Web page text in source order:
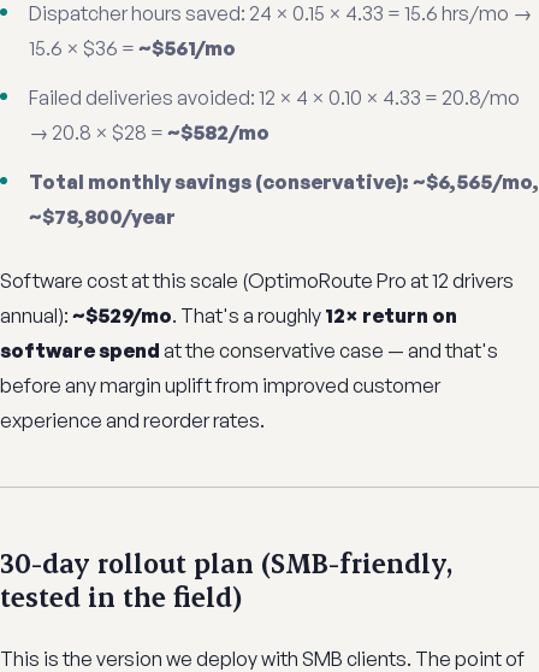
Dispatcher hours saved: 24 × 0.15 × 4.33 = 15.6 hrs/mo →
15.6 × $36 = ~$561/mo
Failed deliveries avoided: 12 × 4 × 0.10 × 4.33 = 20.8/mo
→ 20.8 × $28 = ~$582/mo
Total monthly savings (conservative): ~$6,565/mo,
~$78,800/year
Software cost at this scale (OptimoRoute Pro at 12 drivers
annual): ~$529/mo. That's a roughly 12× return on
software spend at the conservative case — and that's
before any margin uplift from improved customer
experience and reorder rates.
30-day rollout plan (SMB-friendly,
tested in the field)
This is the version we deploy with SMB clients. The point of